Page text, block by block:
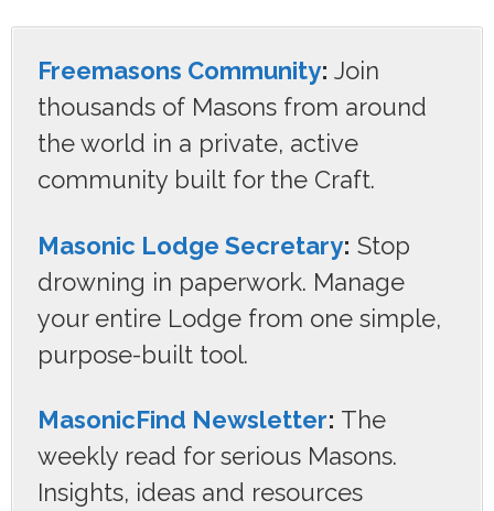
Freemasons Community: Join
thousands of Masons from around
the world in a private, active
community built for the Craft.
Masonic Lodge Secretary: Stop
drowning in paperwork. Manage
your entire Lodge from one simple,
purpose-built tool.
MasonicFind Newsletter: The
weekly read for serious Masons.
Insights, ideas and resources